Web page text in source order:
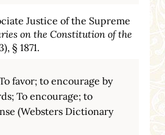
Justice of the Supreme
on the Constitution of the
§ 1871.
favor; to encourage by
To encourage; to
(Websters Dictionary